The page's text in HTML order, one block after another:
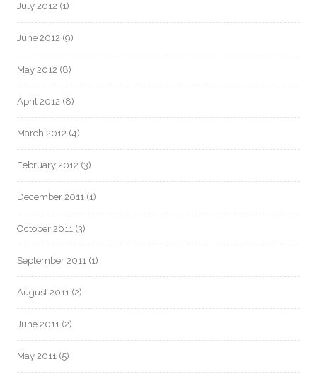
July 2012 (1)
June 2012 (9)
May 2012 (8)
April 2012 (8)
March 2012 (4)
February 2012 (3)
December 2011 (1)
October 2011 (3)
September 2011 (1)
August 2011 (2)
June 2011 (2)
May 2011 (5)